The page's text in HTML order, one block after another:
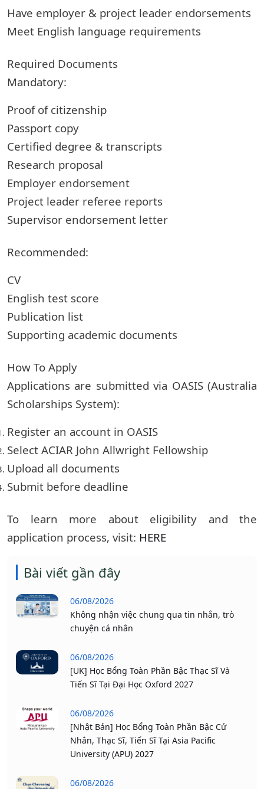
Have employer & project leader endorsements
Meet English language requirements
Required Documents
Mandatory:
Proof of citizenship
Passport copy
Certified degree & transcripts
Research proposal
Employer endorsement
Project leader referee reports
Supervisor endorsement letter
Recommended:
CV
English test score
Publication list
Supporting academic documents
How To Apply
Applications are submitted via OASIS (Australia
Scholarships System):
Register an account in OASIS
Select ACIAR John Allwright Fellowship
Upload all documents
Submit before deadline
To learn more about eligibility and the
application process, visit: HERE
Bài viết gần đây
06/08/2026
Không nhận việc chung qua tin nhắn, trò
chuyện cá nhân
06/08/2026
[UK] Học Bổng Toàn Phần Bậc Thạc Sĩ Và
Tiến Sĩ Tại Đại Học Oxford 2027
06/08/2026
[Nhật Bản] Học Bổng Toàn Phần Bậc Cử
Nhân, Thạc Sĩ, Tiến Sĩ Tại Asia Pacific
University (APU) 2027
06/08/2026